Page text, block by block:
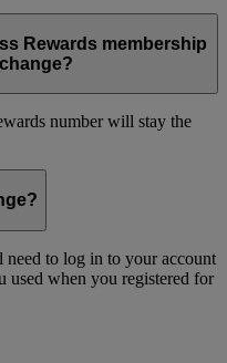
Rewards membership
number will stay the
need to log in to your account
used when you registered for